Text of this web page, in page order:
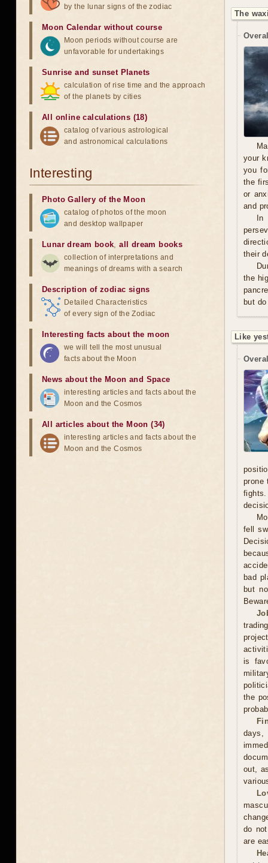
The
your
you
the
or
and
their
the
but
Like
prone
fell
bad
but
is
the
out,
do
are
by the lunar signs of the zodiac
Moon Calendar without course
Moon periods without course are
unfavorable for undertakings
Sunrise and sunset Planets
calculation of rise time and the approach
of the planets by cities
All online calculations (18)
catalog of various astrological
and astronomical calculations
Interesting
Photo Gallery of the Moon
catalog of photos of the moon
and desktop wallpaper
Lunar dream book,all dream books
collection of interpretations and
meanings of dreams with a search
Description of zodiac signs
Detailed Characteristics
of every sign of the Zodiac
Interesting facts about the moon
we will tell the most unusual
facts about the Moon
News about the Moon and Space
interesting articles and facts about the
Moon and the Cosmos
All articles about the Moon (34)
interesting articles and facts about the
Moon and the Cosmos